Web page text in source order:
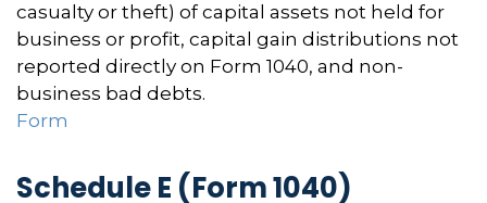
casualty or theft) of capital assets not held for
business or profit, capital gain distributions not
reported directly on Form 1040, and non-
business bad debts.
Form
Schedule E (Form 1040)